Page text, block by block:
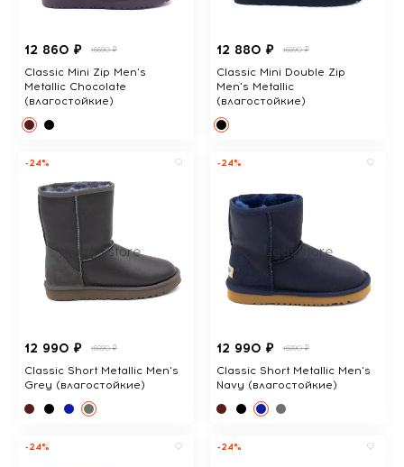
12 860 ₽ 16690 ₽
Classic Mini Zip Men's
Metallic Chocolate
(влагостойкие)
12 880 ₽ 16890 ₽
Classic Mini Double Zip
Men's Metallic
(влагостойкие)
-24%
12 990 ₽ 16890 ₽
Classic Short Metallic Men's
Grey (влагостойкие)
-24%
12 990 ₽ 16890 ₽
Classic Short Metallic Men's
Navy (влагостойкие)
-24% -24%